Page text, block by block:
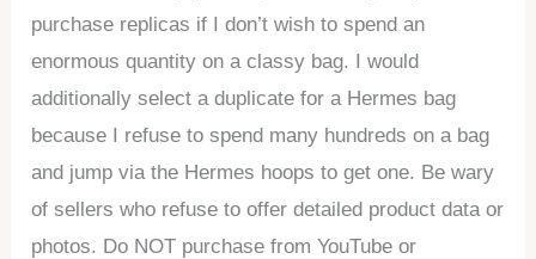
purchase replicas if I don’t wish to spend an
enormous quantity on a classy bag. I would
additionally select a duplicate for a Hermes bag
because I refuse to spend many hundreds on a bag
and jump via the Hermes hoops to get one. Be wary
of sellers who refuse to offer detailed product data or
photos. Do NOT purchase from YouTube or